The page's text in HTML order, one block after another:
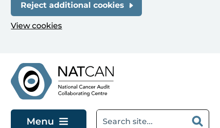
Reject additional cookies
View cookies
Menu